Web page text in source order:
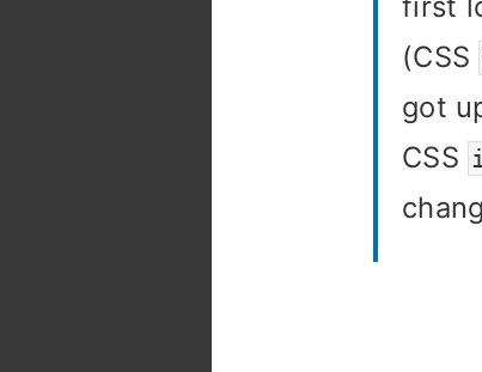
first
(CSS
got
CSS